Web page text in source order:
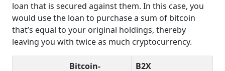
loan that is secured against them. In this case, you
would use the loan to purchase a sum of bitcoin
that’s equal to your original holdings, thereby
leaving you with twice as much cryptocurrency.
Bitcoin-
B2X